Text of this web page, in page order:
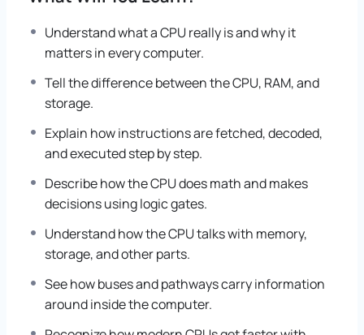
Understand what a CPU really is and why it
matters in every computer.
Tell the difference between the CPU, RAM, and
storage.
Explain how instructions are fetched, decoded,
and executed step by step.
Describe how the CPU does math and makes
decisions using logic gates.
Understand how the CPU talks with memory,
storage, and other parts.
See how buses and pathways carry information
around inside the computer.